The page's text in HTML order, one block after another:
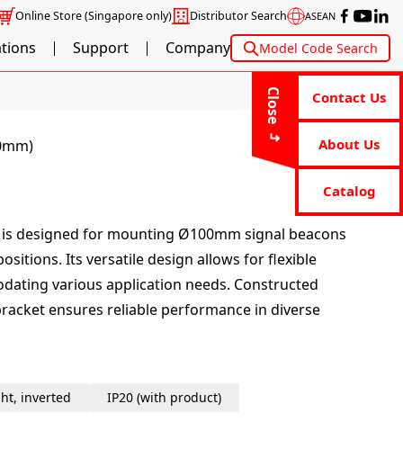
Online Store(Singapore only) Distributor Search ASEAN
Support Company Model Code Search
Close Contact Us
About Us
Catalog
is designed for mounting Ø100mm signal beacons
Its versatile design allows for flexible
various application needs. Constructed
ensures reliable performance in diverse
inverted IP20 (with product)